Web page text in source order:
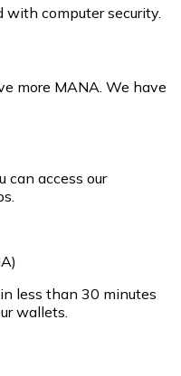
with computer security.
more MANA. We have
can access our
less than 30 minutes
wallets.